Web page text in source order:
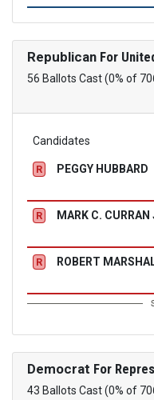
RepublicanFor
56 Ballots Cast (0% of
Candidates
R PEGGY HUBBARD
R MARK C. CURRAN
R ROBERT
Democrat For
43 Ballots Cast (0% of